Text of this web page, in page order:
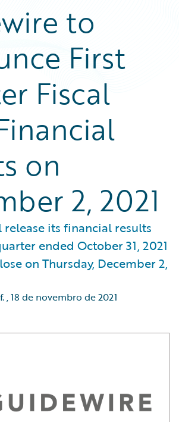
to
First
Fiscal
on
2, 2021
its financial results
ended October 31, 2021
on Thursday, December 2,
,18 de novembro de 2021